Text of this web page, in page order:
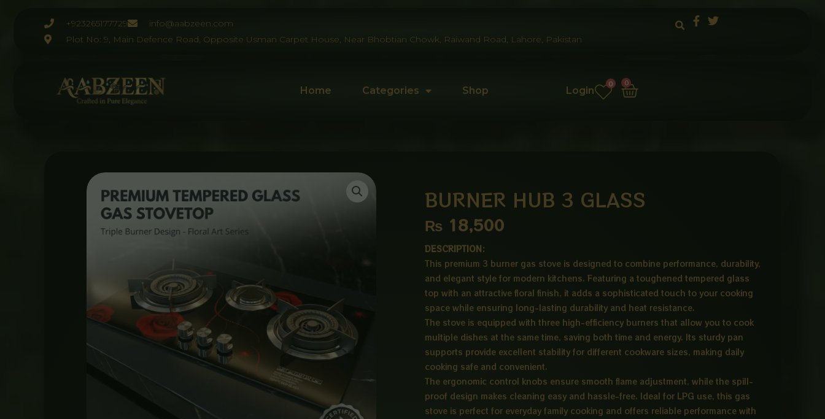
+923265177729
info@aabzeen.com
Plot No: 9, Main Defence Road, Opposite Usman Carpet House, Near Bhobtian Chowk, Raiwand Road, Lahore, Pakistan
Home Categories Shop Login
0 0
Cart
BURNER HUB 3 GLASS
₨ 18,500
DESCRIPTION:
This premium 3 burner gas stove is designed to combine performance, durability,
and elegant style for modern kitchens. Featuring a toughened tempered glass
top with an attractive floral finish, it adds a sophisticated touch to your cooking
space while ensuring long-lasting durability and heat resistance.
The stove is equipped with three high-efficiency burners that allow you to cook
multiple dishes at the same time, saving both time and energy. Its sturdy pan
supports provide excellent stability for different cookware sizes, making daily
cooking safe and convenient.
The ergonomic control knobs ensure smooth flame adjustment, while the spill-
proof design makes cleaning easy and hassle-free. Ideal for LPG use, this gas
stove is perfect for everyday family cooking and offers reliable performance with